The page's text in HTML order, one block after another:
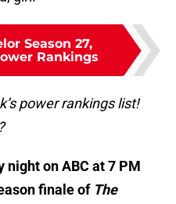
Season 27,
Rankings
power rankings list!
night on ABC at 7 PM
finale of The